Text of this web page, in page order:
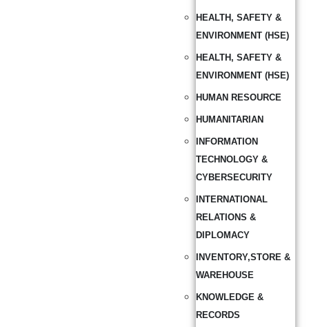
HEALTH, SAFETY &
ENVIRONMENT (HSE)
HEALTH, SAFETY &
ENVIRONMENT (HSE)
HUMAN RESOURCE
HUMANITARIAN
INFORMATION
TECHNOLOGY &
CYBERSECURITY
INTERNATIONAL
RELATIONS &
DIPLOMACY
INVENTORY,STORE &
WAREHOUSE
KNOWLEDGE &
RECORDS